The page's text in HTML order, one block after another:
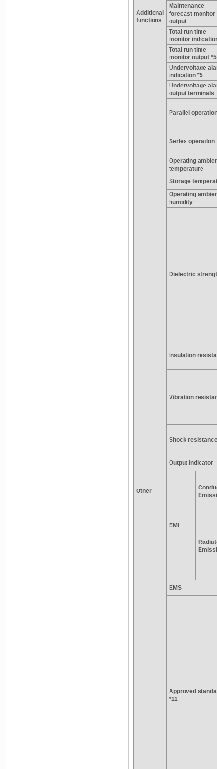
Additional
functions
Maintenance
forecast monitor
output
Total run time
monitor
Total run time
monitor output *5
Undervoltage
indication *5
Undervoltage
output terminals
Parallel operation
Series operation
Other
Operating
temperature
Storage
Operating
humidity
Dielectric
Insulation
Vibration
Shock resistance
Output indicator
EMI
EMS
Approved
*11